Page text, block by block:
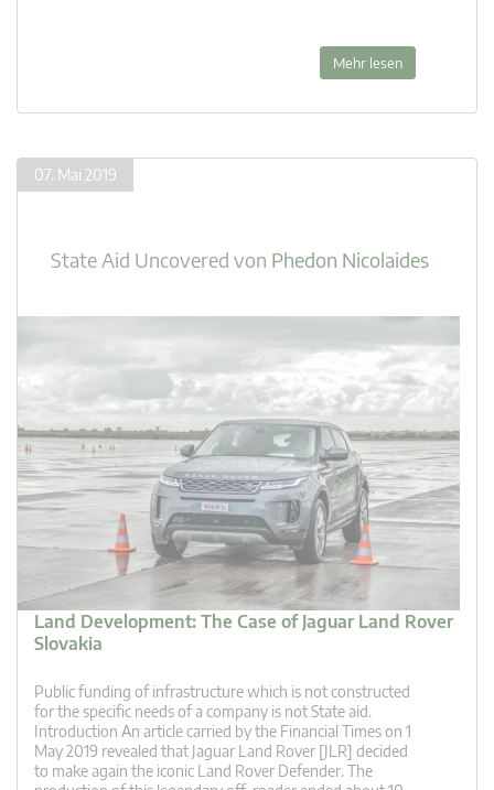
Mehr lesen
07. Mai 2019
State Aid Uncovered von Phedon Nicolaides
Land Development: The Case of Jaguar Land Rover
Slovakia
Public funding of infrastructure which is not constructed
for the specific needs of a company is not State aid.
Introduction An article carried by the Financial Times on 1
May 2019 revealed that Jaguar Land Rover [JLR] decided
to make again the iconic Land Rover Defender. The